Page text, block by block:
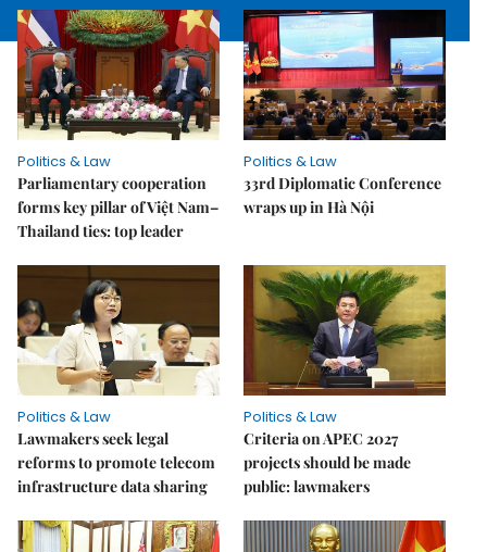
Politics & Law
Parliamentary cooperation
forms key pillar of Việt Nam–
Thailand ties: top leader
Politics & Law
33rd Diplomatic Conference
wraps up in Hà Nội
Politics & Law
Lawmakers seek legal
reforms to promote telecom
infrastructure data sharing
Politics & Law
Criteria on APEC 2027
projects should be made
public: lawmakers